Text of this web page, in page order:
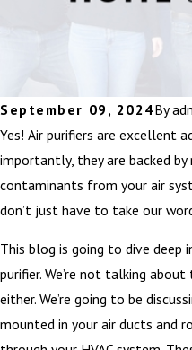
September 09, 2024By
Yes! Air purifiers are excellent
importantly, they are backed by
contaminants from your air
don’t just have to take our
This blog is going to dive deep
purifier. We’re not talking
either. We’re going to be
mounted in your air ducts and